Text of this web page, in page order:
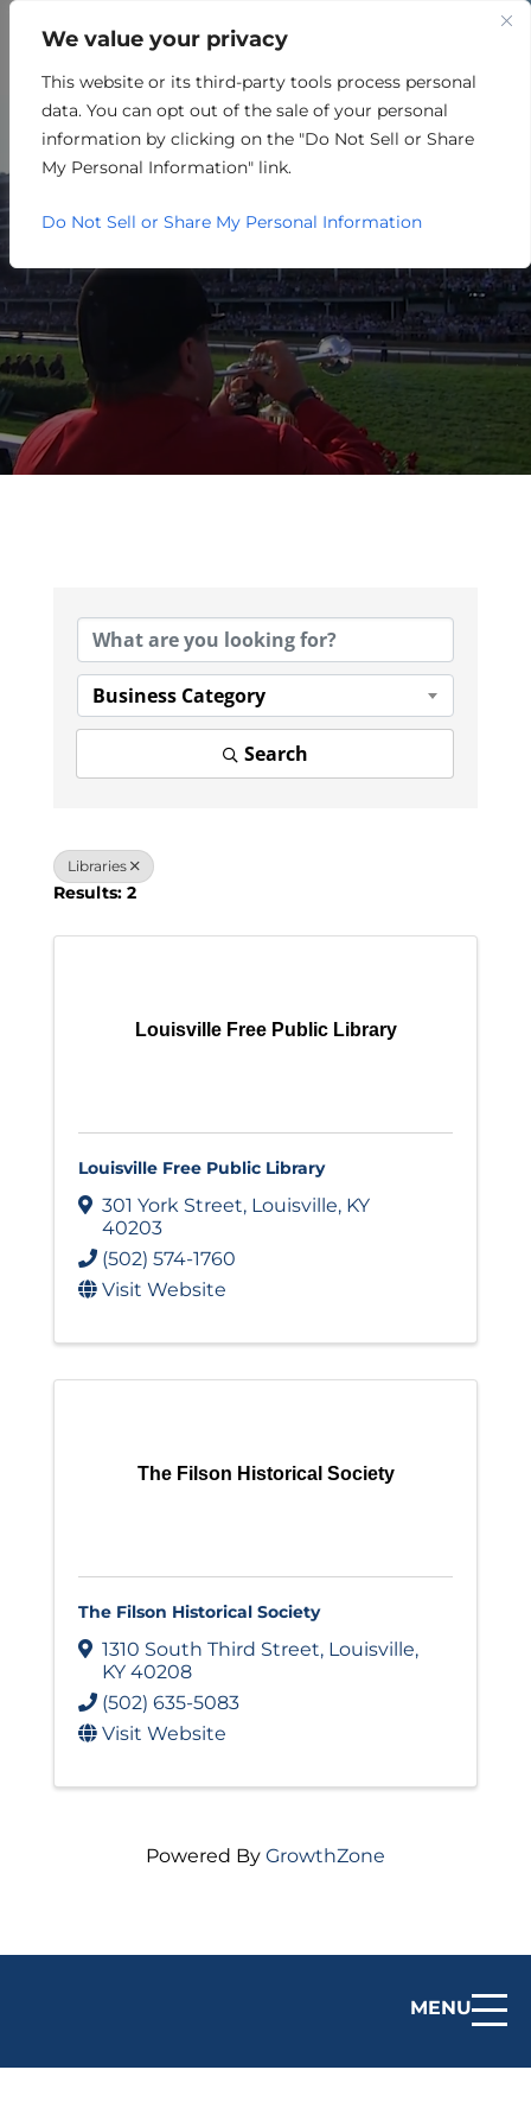
We value your privacy
This website or its third-party tools process personal
data. You can opt out of the sale of your personal
information by clicking on the "Do Not Sell or Share
My Personal Information" link.
Do Not Sell or Share My Personal Information
MENU
NON-PROFIT
Business Category
Search
Libraries
Results: 2
Louisville Free Public Library
Louisville Free Public Library
301 York Street, Louisville, KY
40203
(502) 574-1760
Visit Website
The Filson Historical Society
The Filson Historical Society
1310 South Third Street, Louisville,
KY 40208
(502) 635-5083
Visit Website
Powered By GrowthZone